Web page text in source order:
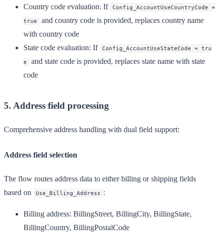
Country code evaluation: If Config_AccountUseCountryCode =
true
and country code is provided, replaces country name
with country code
State code evaluation: If Config_AccountUseStateCode = tru
e
and state code is provided, replaces state name with state
code
5. Address field processing
Comprehensive address handling with dual field support:
Address field selection
The flow routes address data to either billing or shipping fields
based on
Use_Billing_Address :
Billing address: BillingStreet, BillingCity, BillingState,
BillingCountry, BillingPostalCode